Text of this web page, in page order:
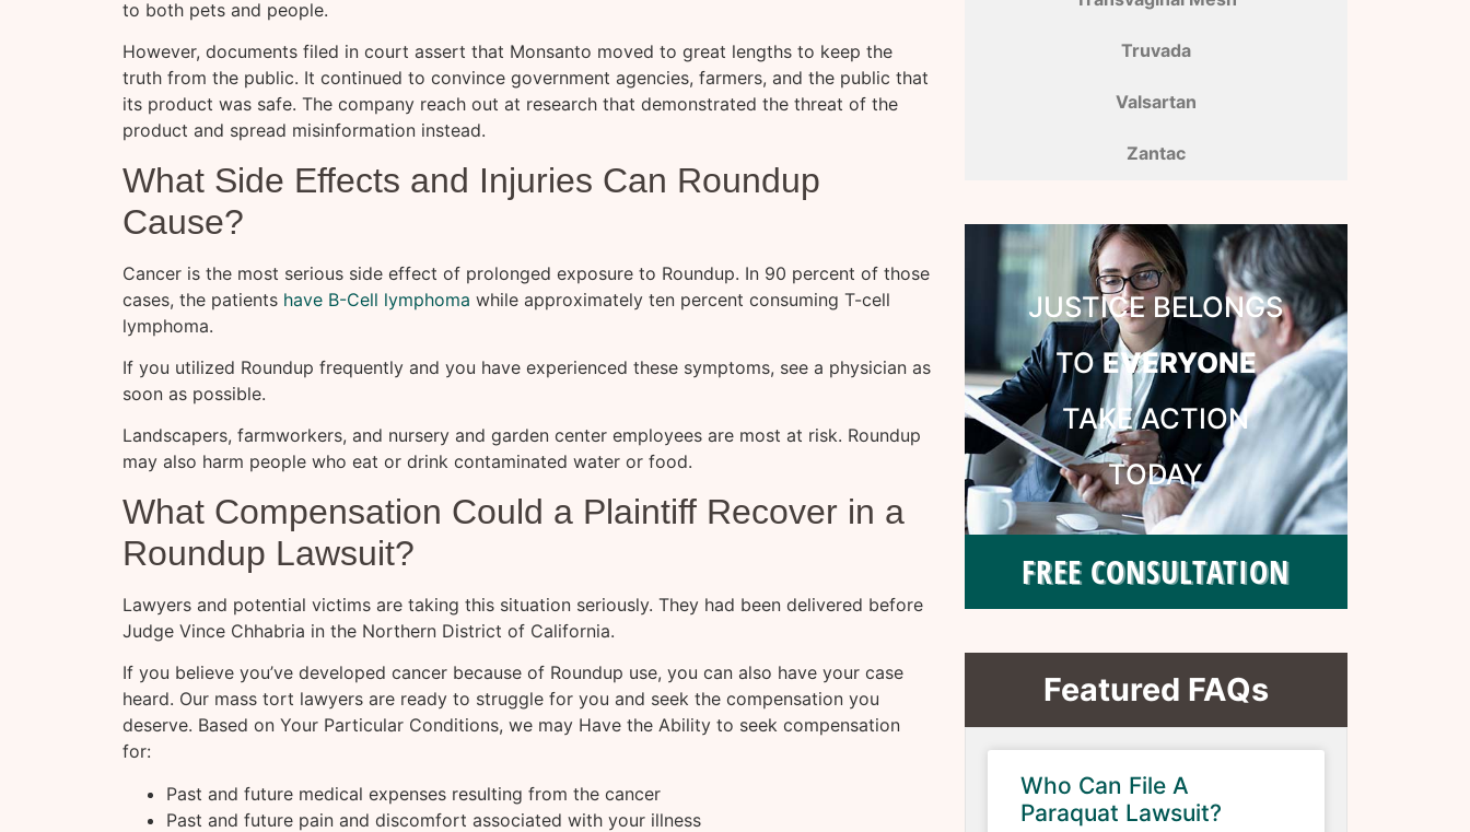
to both pets and people.
However, documents filed in court assert that Monsanto moved to great lengths to keep the
truth from the public. It continued to convince government agencies, farmers, and the public that
its product was safe. The company reach out at research that demonstrated the threat of the
product and spread misinformation instead.
What Side Effects and Injuries Can Roundup
Cause?
Cancer is the most serious side effect of prolonged exposure to Roundup. In 90 percent of those
cases, the patients have B-Cell lymphoma while approximately ten percent consuming T-cell
lymphoma.
If you utilized Roundup frequently and you have experienced these symptoms, see a physician as
soon as possible.
Landscapers, farmworkers, and nursery and garden center employees are most at risk. Roundup
may also harm people who eat or drink contaminated water or food.
What Compensation Could a Plaintiff Recover in a
Roundup Lawsuit?
Lawyers and potential victims are taking this situation seriously. They had been delivered before
Judge Vince Chhabria in the Northern District of California.
If you believe you’ve developed cancer because of Roundup use, you can also have your case
heard. Our mass tort lawyers are ready to struggle for you and seek the compensation you
deserve. Based on Your Particular Conditions, we may Have the Ability to seek compensation
for:
Past and future medical expenses resulting from the cancer
Past and future pain and discomfort associated with your illness
Truvada
Valsartan
Zantac
JUSTICE BELONGS
TO EVERYONE
TAKE ACTION
TODAY
FREE CONSULTATION
Featured FAQs
Who Can File A
Paraquat Lawsuit?